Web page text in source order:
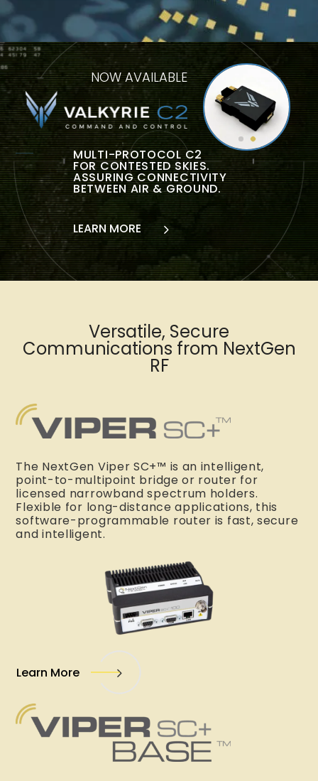
NOW AVAILABLE
MULTI-PROTOCOL C2
FOR CONTESTED SKIES.
ASSURING CONNECTIVITY
BETWEEN AIR & GROUND.
LEARN MORE
Versatile, Secure
Communications from NextGen
RF
The NextGen Viper SC+™ is an intelligent,
point-to-multipoint bridge or router for
licensed narrowband spectrum holders.
Flexible for long-distance applications, this
software-programmable router is fast, secure
and intelligent.
Learn More